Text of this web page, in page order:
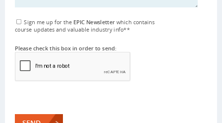
Sign me up for the EPIC Newsletterwhich contains
course updates and valuable industry info**
Please check this box in order to send: